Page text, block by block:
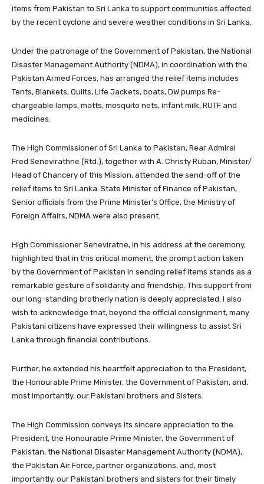
items from Pakistan to Sri Lanka to support communities affected
by the recent cyclone and severe weather conditions in Sri Lanka.
Under the patronage of the Government of Pakistan, the National
Disaster Management Authority (NDMA), in coordination with the
Pakistan Armed Forces, has arranged the relief items includes
Tents, Blankets, Quilts, Life Jackets, boats, DW pumps Re-
chargeable lamps, matts, mosquito nets, infant milk, RUTF and
medicines.
The High Commissioner of Sri Lanka to Pakistan, Rear Admiral
Fred Senevirathne (Rtd.), together with A. Christy Ruban, Minister/
Head of Chancery of this Mission, attended the send-off of the
relief items to Sri Lanka. State Minister of Finance of Pakistan,
Senior officials from the Prime Minister’s Office, the Ministry of
Foreign Affairs, NDMA were also present.
High Commissioner Seneviratne, in his address at the ceremony,
highlighted that in this critical moment, the prompt action taken
by the Government of Pakistan in sending relief items stands as a
remarkable gesture of solidarity and friendship. This support from
our long-standing brotherly nation is deeply appreciated. I also
wish to acknowledge that, beyond the official consignment, many
Pakistani citizens have expressed their willingness to assist Sri
Lanka through financial contributions.
Further, he extended his heartfelt appreciation to the President,
the Honourable Prime Minister, the Government of Pakistan, and,
most importantly, our Pakistani brothers and Sisters.
The High Commission conveys its sincere appreciation to the
President, the Honourable Prime Minister, the Government of
Pakistan, the National Disaster Management Authority (NDMA),
the Pakistan Air Force, partner organizations, and, most
importantly, our Pakistani brothers and sisters for their timely